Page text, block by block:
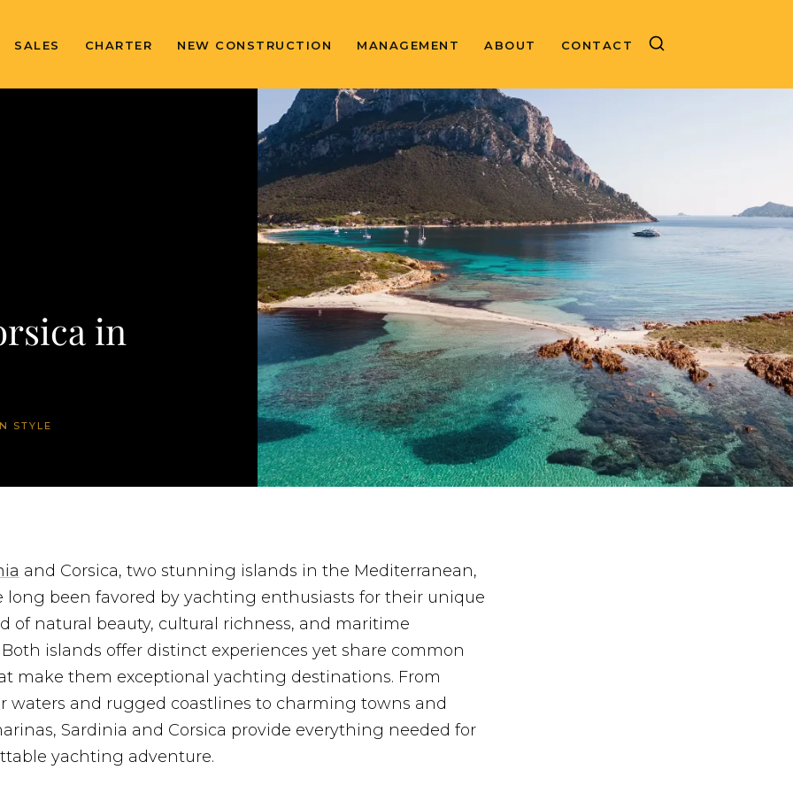
SALES CHARTER NEW CONSTRUCTION MANAGEMENT ABOUT CONTACT
in
STYLE
and Corsica, two stunning islands in the Mediterranean,
long been favored by yachting enthusiasts for their unique
of natural beauty, cultural richness, and maritime
islands offer distinct experiences yet share common
make them exceptional yachting destinations. From
waters and rugged coastlines to charming towns and
Sardinia and Corsica provide everything needed for
yachting adventure.